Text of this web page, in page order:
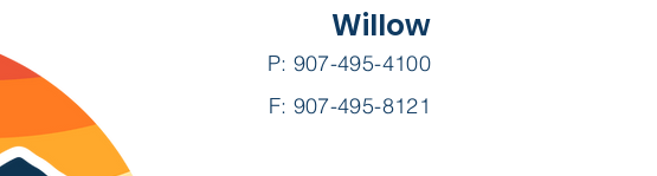
Frequently Asked
Questions
P: 907-495-4100
F: 907-495-8121
Willow